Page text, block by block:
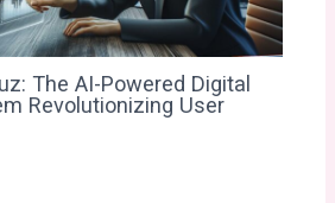
The AI-Powered Digital
Revolutionizing User